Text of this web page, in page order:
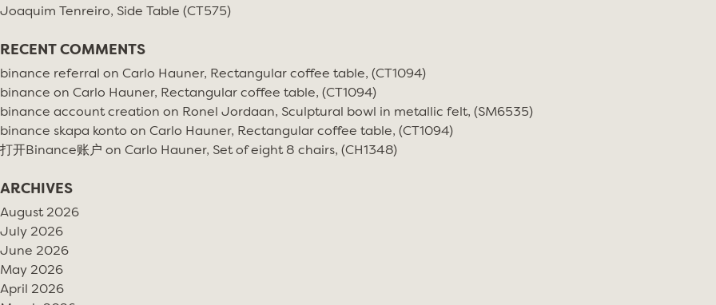
Joaquim Tenreiro, Side Table (CT575)
RECENT COMMENTS
binance referral on Carlo Hauner, Rectangular coffee table, (CT1094)
binance on Carlo Hauner, Rectangular coffee table, (CT1094)
binance account creation on Ronel Jordaan, Sculptural bowl in metallic felt, (SM6535)
binance skapa konto on Carlo Hauner, Rectangular coffee table, (CT1094)
打开Binance账户 on Carlo Hauner, Set of eight 8 chairs, (CH1348)
ARCHIVES
August 2026
July 2026
June 2026
May 2026
April 2026